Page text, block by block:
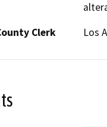
Clerk
Los